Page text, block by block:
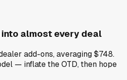
almost every deal
add-ons, averaging $748.
— inflate the OTD, then hope